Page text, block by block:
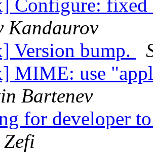
Configure: fixed
Kandaurov
Version bump.
MIME: use
Bartenev
for developer